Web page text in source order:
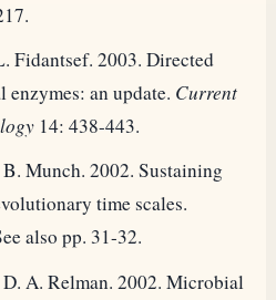
Fidantsef. 2003. Directed
an update. Current
14: 438-443.
Munch. 2002. Sustaining
time scales.
also pp. 31-32.
A. Relman. 2002. Microbial